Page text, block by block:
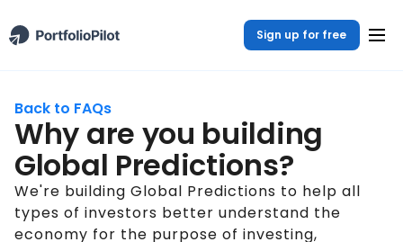
Sign up for free
Back to FAQs
Why are you building
Global Predictions?
We're building Global Predictions to help all
types of investors better understand the
economy for the purpose of investing,